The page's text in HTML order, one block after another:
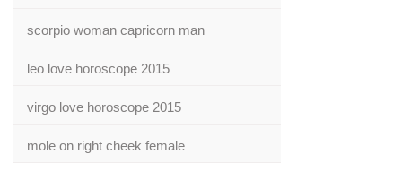
scorpio woman capricorn man
leo love horoscope 2015
virgo love horoscope 2015
mole on right cheek female